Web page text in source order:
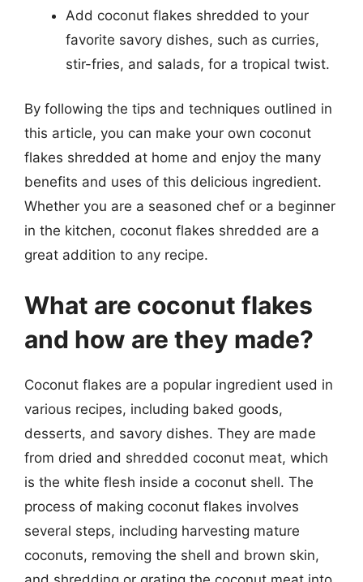
Add coconut flakes shredded to your
favorite savory dishes, such as curries,
stir-fries, and salads, for a tropical twist.
By following the tips and techniques outlined in
this article, you can make your own coconut
flakes shredded at home and enjoy the many
benefits and uses of this delicious ingredient.
Whether you are a seasoned chef or a beginner
in the kitchen, coconut flakes shredded are a
great addition to any recipe.
What are coconut flakes
and how are they made?
Coconut flakes are a popular ingredient used in
various recipes, including baked goods,
desserts, and savory dishes. They are made
from dried and shredded coconut meat, which
is the white flesh inside a coconut shell. The
process of making coconut flakes involves
several steps, including harvesting mature
coconuts, removing the shell and brown skin,